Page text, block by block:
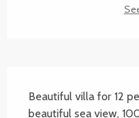
Beautiful villa for 12
beautiful sea view,